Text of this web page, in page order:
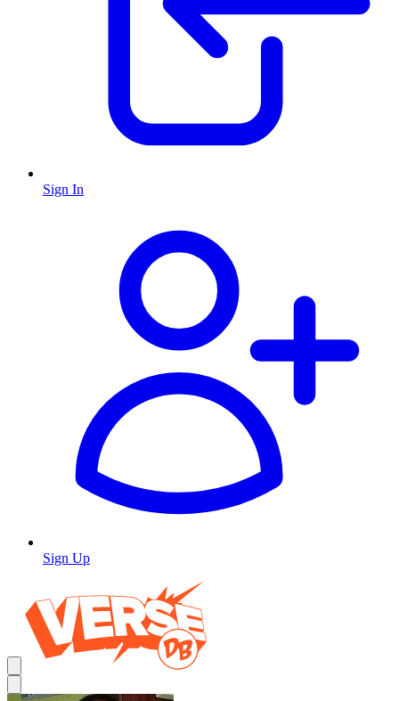
Sign In
Sign Up